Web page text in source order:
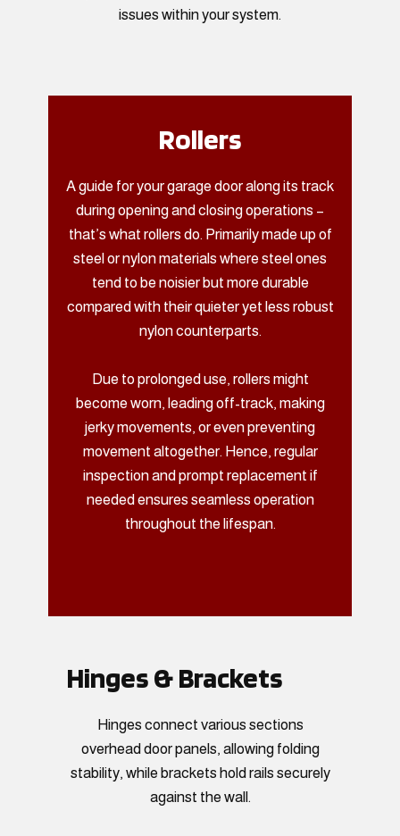
issues within your system.
Rollers
A guide for your garage door along its track
during opening and closing operations –
that’s what rollers do. Primarily made up of
steel or nylon materials where steel ones
tend to be noisier but more durable
compared with their quieter yet less robust
nylon counterparts.
Due to prolonged use, rollers might
become worn, leading off-track, making
jerky movements, or even preventing
movement altogether. Hence, regular
inspection and prompt replacement if
needed ensures seamless operation
throughout the lifespan.
Hinges & Brackets
Hinges connect various sections
overhead door panels, allowing folding
stability, while brackets hold rails securely
against the wall.